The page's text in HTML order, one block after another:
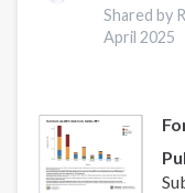
a
meta-
Shared by
April 2025